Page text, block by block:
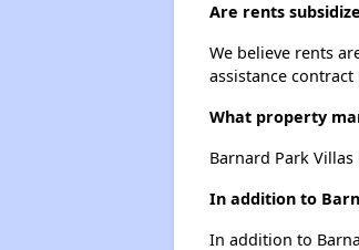
Are rents
We believe rents
assistance
What property
Barnard Park
In addition to
In addition to